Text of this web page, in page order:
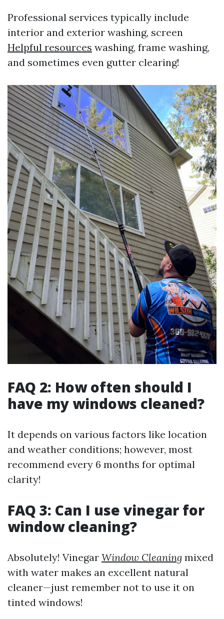
Professional services typically include
interior and exterior washing, screen
Helpful resources washing, frame washing,
and sometimes even gutter clearing!
FAQ 2: How often should I
have my windows cleaned?
It depends on various factors like location
and weather conditions; however, most
recommend every 6 months for optimal
clarity!
FAQ 3: Can I use vinegar for
window cleaning?
Absolutely! Vinegar Window Cleaning mixed
with water makes an excellent natural
cleaner—just remember not to use it on
tinted windows!